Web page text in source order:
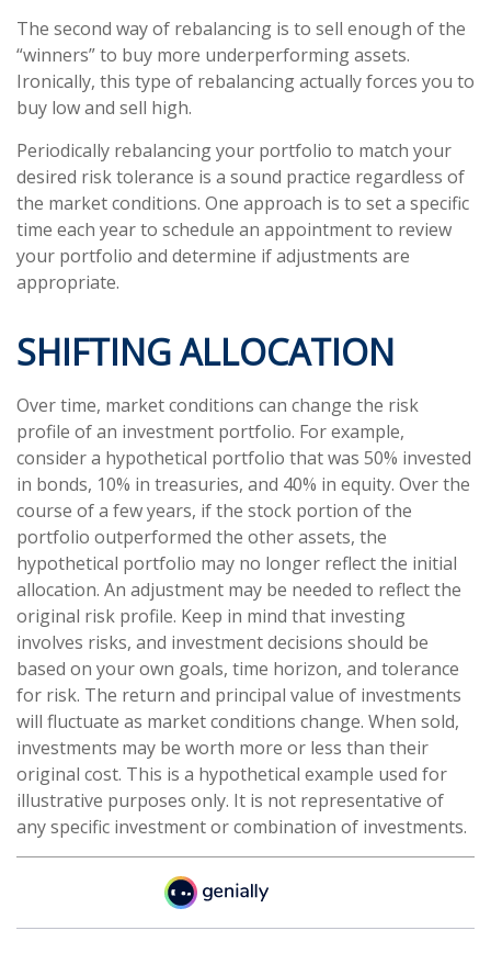
The second way of rebalancing is to sell enough of the
“winners” to buy more underperforming assets.
Ironically, this type of rebalancing actually forces you to
buy low and sell high.
Periodically rebalancing your portfolio to match your
desired risk tolerance is a sound practice regardless of
the market conditions. One approach is to set a specific
time each year to schedule an appointment to review
your portfolio and determine if adjustments are
appropriate.
SHIFTING ALLOCATION
Over time, market conditions can change the risk
profile of an investment portfolio. For example,
consider a hypothetical portfolio that was 50% invested
in bonds, 10% in treasuries, and 40% in equity. Over the
course of a few years, if the stock portion of the
portfolio outperformed the other assets, the
hypothetical portfolio may no longer reflect the initial
allocation. An adjustment may be needed to reflect the
original risk profile. Keep in mind that investing
involves risks, and investment decisions should be
based on your own goals, time horizon, and tolerance
for risk. The return and principal value of investments
will fluctuate as market conditions change. When sold,
investments may be worth more or less than their
original cost. This is a hypothetical example used for
illustrative purposes only. It is not representative of
any specific investment or combination of investments.